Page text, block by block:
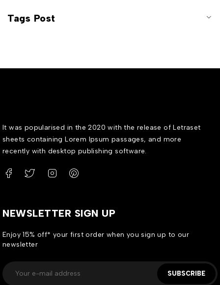
Tags Post
It was popularised in the 2020 with the release of Letraset
sheets containing Lorem Ipsum passages, and more
recently with desktop publishing software.
NEWSLETTER SIGN UP
Enjoy 15% off* your first order when you sign up to our
newsletter
SUBSCRIBE